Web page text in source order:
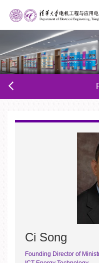
Ci Song
Founding Director of